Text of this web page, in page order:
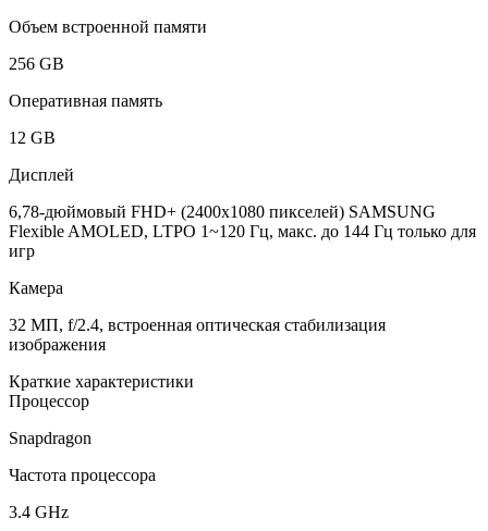
Объем встроенной памяти
256 GB
Оперативная память
12 GB
Дисплей
6,78-дюймовый FHD+ (2400x1080 пикселей) SAMSUNG
Flexible AMOLED, LTPO 1~120 Гц, макс. до 144 Гц только для
игр
Камера
32 МП, f/2.4, встроенная оптическая стабилизация
изображения
Краткие характеристики
Процессор
Snapdragon
Частота процессора
3.4 GHz